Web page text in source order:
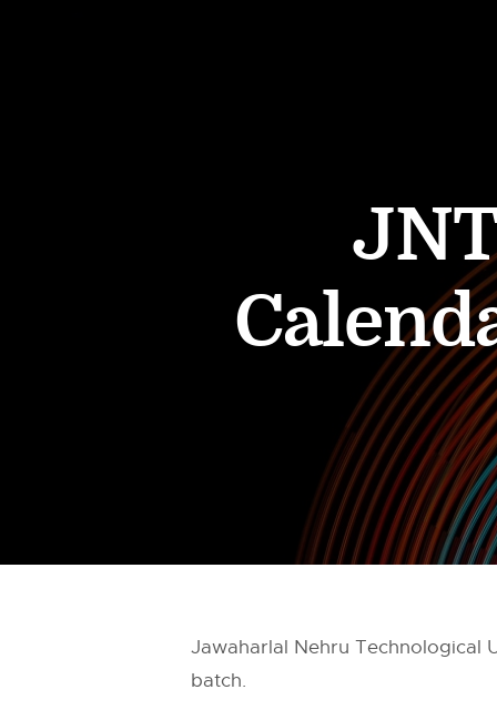
Jawaharlal Nehru Technological
batch.